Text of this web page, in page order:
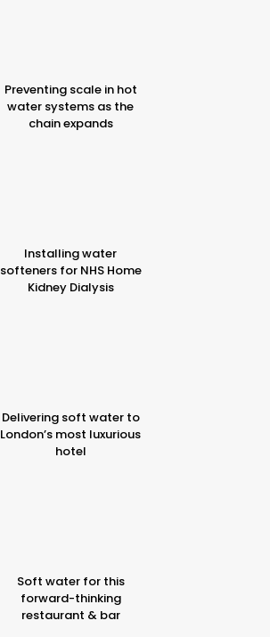
Preventing scale in hot
water systems as the
chain expands
Installing water
softeners for NHS Home
Kidney Dialysis
Delivering soft water to
London’s most luxurious
hotel
Soft water for this
forward-thinking
restaurant & bar